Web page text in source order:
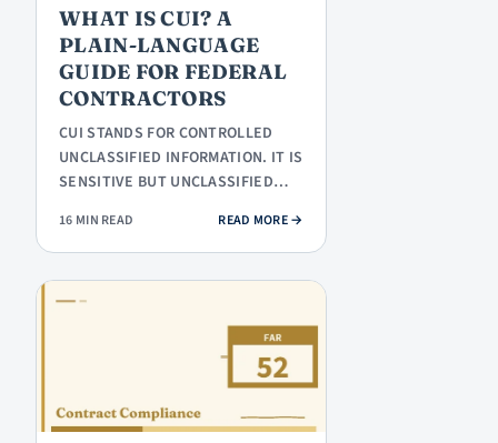
WHAT IS CUI? A
PLAIN-LANGUAGE
GUIDE FOR FEDERAL
CONTRACTORS
CUI STANDS FOR CONTROLLED
UNCLASSIFIED INFORMATION. IT IS
SENSITIVE BUT UNCLASSIFIED
FEDERAL…
16 MIN READ READ MORE: WHAT IS CUI? A PLAIN-
→